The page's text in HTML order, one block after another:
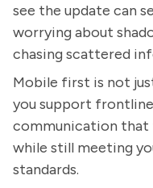
see the update can
worrying about
chasing scattered
Mobile first is not
you support
communication that
while still meeting
standards.